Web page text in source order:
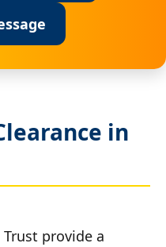
in
provide a